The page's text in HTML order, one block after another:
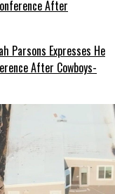
Parsons Expresses He
After Cowboys-